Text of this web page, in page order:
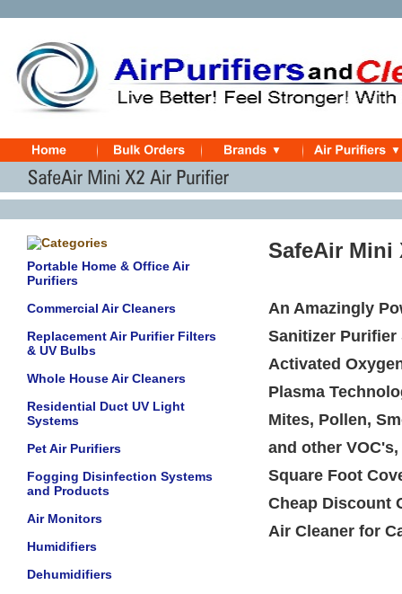
Portable Home & Office Air
Purifiers
Commercial Air Cleaners
Replacement Air Purifier Filters
& UV Bulbs
Whole House Air Cleaners
Residential Duct UV Light
Systems
Pet Air Purifiers
Fogging Disinfection Systems
and Products
Air Monitors
Humidifiers
Dehumidifiers
SafeAir Mini
An Amazingly
Sanitizer
Activated
Plasma
Mites, Pollen,
and other
Square Foot
Cheap Discount
Air Cleaner for